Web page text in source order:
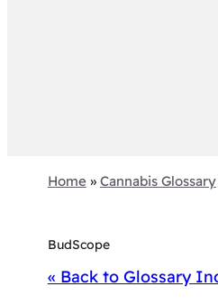
Home» Cannabis Glossary
BudScope
« Back to Glossary